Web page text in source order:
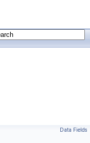
Data Fields